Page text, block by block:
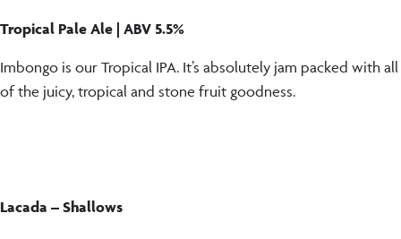
Tropical Pale Ale | ABV 5.5%
Imbongo is our Tropical IPA. It’s absolutely jam packed with all
of the juicy, tropical and stone fruit goodness.
Lacada – Shallows